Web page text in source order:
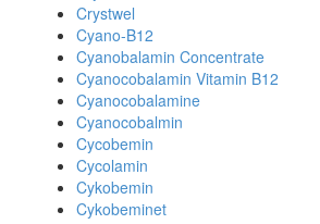
Crystwel
Cyano-B12
Cyanobalamin Concentrate
Cyanocobalamin Vitamin B12
Cyanocobalamine
Cyanocobalmin
Cycobemin
Cycolamin
Cykobemin
Cykobeminet